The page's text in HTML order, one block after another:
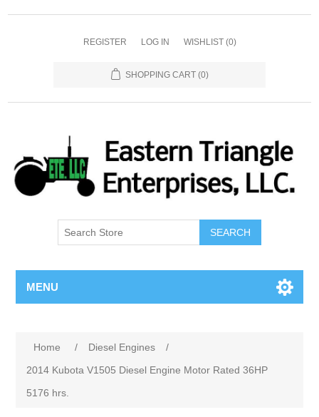
REGISTER LOG IN WISHLIST (0)
SHOPPING CART (0)
SEARCH
MENU
Home / Diesel Engines
/
2014 Kubota V1505 Diesel Engine Motor Rated 36HP
5176 hrs.